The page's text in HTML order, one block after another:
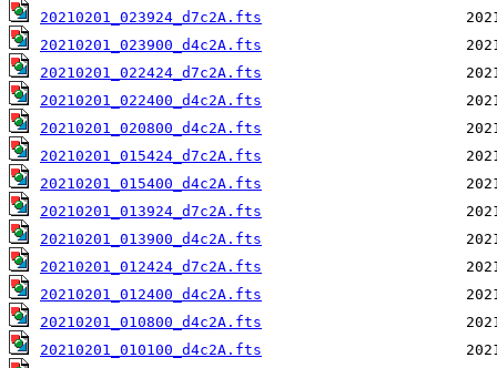
20210201_023924_d7c2A.fts
20210201_023900_d4c2A.fts
20210201_022424_d7c2A.fts
20210201_022400_d4c2A.fts
20210201_020800_d4c2A.fts
20210201_015424_d7c2A.fts
20210201_015400_d4c2A.fts
20210201_013924_d7c2A.fts
20210201_013900_d4c2A.fts
20210201_012424_d7c2A.fts
20210201_012400_d4c2A.fts
20210201_010800_d4c2A.fts
20210201_010100_d4c2A.fts